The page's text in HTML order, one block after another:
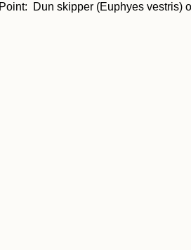
Dun skipper (Euphyes vestris)